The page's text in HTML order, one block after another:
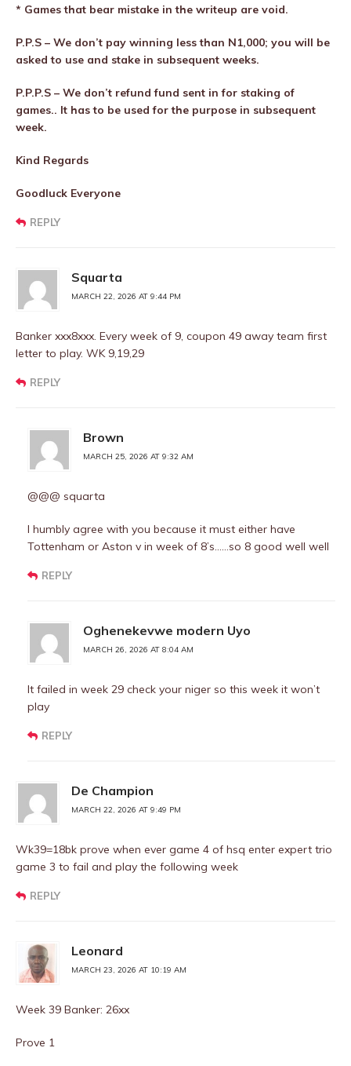
* Games that bear mistake in the writeup are void.
P.P.S – We don’t pay winning less than N1,000; you will be
asked to use and stake in subsequent weeks.
P.P.P.S – We don’t refund fund sent in for staking of
games.. It has to be used for the purpose in subsequent
week.
Kind Regards
Goodluck Everyone
REPLY
Squarta
MARCH 22, 2026 AT 9:44 PM
Banker xxx8xxx. Every week of 9, coupon 49 away team first
letter to play. WK 9,19,29
REPLY
Brown
MARCH 25, 2026 AT 9:32 AM
@@@ squarta
I humbly agree with you because it must either have
Tottenham or Aston v in week of 8’s……so 8 good well well
REPLY
Oghenekevwe modern Uyo
MARCH 26, 2026 AT 8:04 AM
It failed in week 29 check your niger so this week it won’t
play
REPLY
De Champion
MARCH 22, 2026 AT 9:49 PM
Wk39=18bk prove when ever game 4 of hsq enter expert trio
game 3 to fail and play the following week
REPLY
Leonard
MARCH 23, 2026 AT 10:19 AM
Week 39 Banker: 26xx
Prove 1